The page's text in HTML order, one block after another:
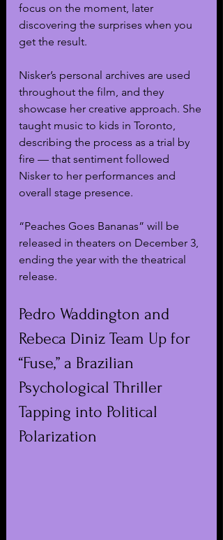
focus on the moment, later
discovering the surprises when you
get the result.
Nisker’s personal archives are used
throughout the film, and they
showcase her creative approach. She
taught music to kids in Toronto,
describing the process as a trial by
fire — that sentiment followed
Nisker to her performances and
overall stage presence.
“Peaches Goes Bananas” will be
released in theaters on December 3,
ending the year with the theatrical
release.
Pedro Waddington and
Rebeca Diniz Team Up for
“Fuse,” a Brazilian
Psychological Thriller
Tapping into Political
Polarization